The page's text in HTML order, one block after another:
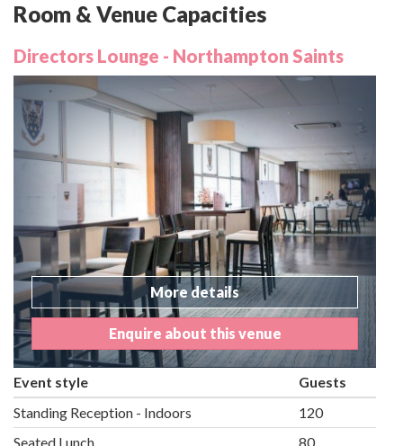
Room & Venue Capacities
Directors Lounge - Northampton Saints
More details
Enquire about this venue
Event style
Guests
Standing Reception - Indoors
120
Seated Lunch
80